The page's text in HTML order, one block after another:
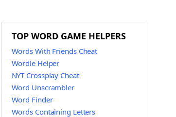
TOP WORD GAME HELPERS
Words With Friends Cheat
Wordle Helper
NYT Crossplay Cheat
Word Unscrambler
Word Finder
Words Containing Letters